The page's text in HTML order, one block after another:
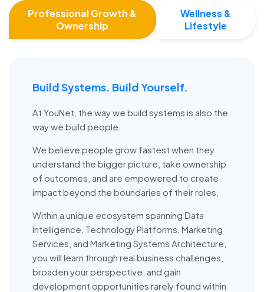
Professional Growth &
Ownership
Wellness &
Lifestyle
Build Systems. Build Yourself.
At YouNet, the way we build systems is also the
way we build people.
We believe people grow fastest when they
understand the bigger picture, take ownership
of outcomes, and are empowered to create
impact beyond the boundaries of their roles.
Within a unique ecosystem spanning Data
Intelligence, Technology Platforms, Marketing
Services, and Marketing Systems Architecture,
you will learn through real business challenges,
broaden your perspective, and gain
development opportunities rarely found within